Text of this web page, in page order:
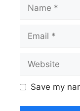
Name
Email
Website
Save my